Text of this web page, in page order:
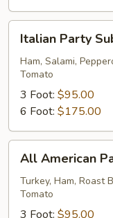
Party
Sub
Italian Party
Ham, Salami,
Tomato
3 Foot: $95.00
6 Foot: $175.00
American
Party
Sub
All American
Turkey, Ham, Roast
Tomato
3 Foot: $95.00